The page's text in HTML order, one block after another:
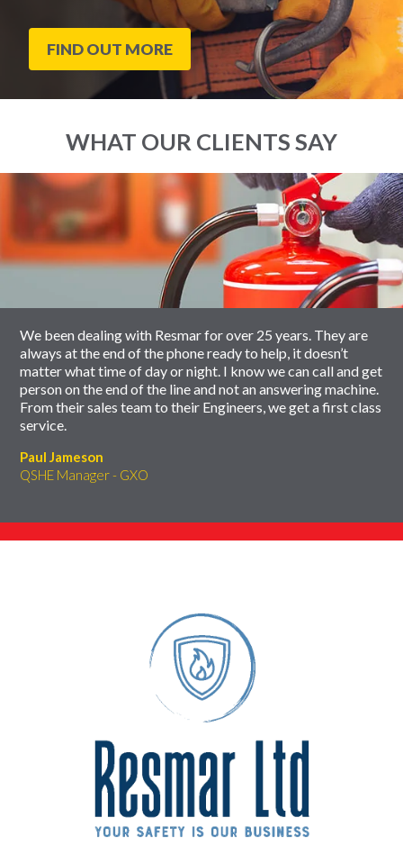
FIND OUT MORE
WHAT OUR CLIENTS SAY
slider
We been dealing with Resmar for over 25 years. They are
always at the end of the phone ready to help, it doesn’t
matter what time of day or night. I know we can call and get
person on the end of the line and not an answering machine.
From their sales team to their Engineers, we get a first class
service.
Paul Jameson
QSHE Manager - GXO
carousel